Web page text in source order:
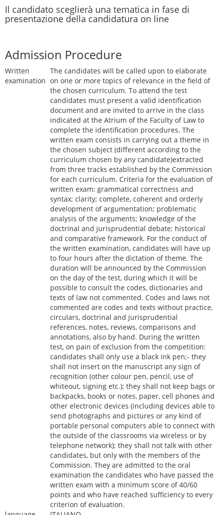
Il candidato sceglierà una tematica in fase di
presentazione della candidatura on line
Admission Procedure
Written
examination
The candidates will be called upon to elaborate
on one or more topics of relevance in the field of
the chosen curriculum. To attend the test
candidates must present a valid identification
document and are invited to arrive in the class
indicated at the Atrium of the Faculty of Law to
complete the identification procedures. The
written exam consists in carrying out a theme in
the chosen subject (different according to the
curriculum chosen by any candidate)extracted
from three tracks established by the Commission
for each curriculum. Criteria for the evaluation of
written exam: grammatical correctness and
syntax; clarity; complete, coherent and orderly
development of argumentation; problematic
analysis of the arguments; knowledge of the
doctrinal and jurisprudential debate; historical
and comparative framework. For the conduct of
the written examination, candidates will have up
to four hours after the dictation of theme. The
duration will be announced by the Commission
on the day of the test, during which it will be
possible to consult the codes, dictionaries and
texts of law not commented. Codes and laws not
commented are codes and texts without practice,
circulars, doctrinal and jurisprudential
references, notes, reviews, comparisons and
annotations, also by hand. During the written
test, on pain of exclusion from the competition:
candidates shall only use a black ink pen;- they
shall not insert on the manuscript any sign of
recognition (other colour pen, pencil, use of
whiteout, signing etc.); they shall not keep bags or
backpacks, books or notes, paper, cell phones and
other electronic devices (including devices able to
send photographs and pictures or any kind of
portable personal computers able to connect with
the outside of the classrooms via wireless or by
telephone network); they shall not talk with other
candidates, but only with the members of the
Commission. They are admitted to the oral
examination the candidates who have passed the
written exam with a minimum score of 40/60
points and who have reached sufficiency to every
criterion of evaluation.